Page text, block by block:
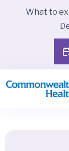
What to